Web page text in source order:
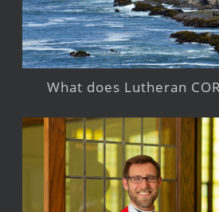
What does Lutheran